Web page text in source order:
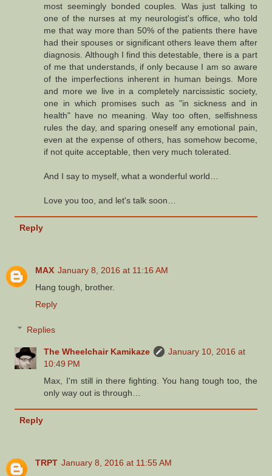
most seemingly bonded couples. Was just talking to
one of the nurses at my neurologist's office, who told
me that way more than 50% of the patients there have
had their spouses or significant others leave them after
diagnosis. Although I find this detestable, there is a part
of me that understands, if only because I am so aware
of the imperfections inherent in human beings. More
and more we live in a completely narcissistic society,
one in which promises such as "in sickness and in
health" have no meaning. Way too often, selfishness
rules the day, and sparing oneself any emotional pain,
even at the expense of others, has somehow become,
if not quite acceptable, then very much tolerated.
And I say to myself, what a wonderful world…
Love you too, and let's talk soon…
Reply
MAX January 8, 2016 at 11:16 AM
Hang tough, brother.
Reply
Replies
The Wheelchair Kamikaze
January 10, 2016 at
10:49 PM
Max, I'm still in there fighting. You hang tough too, the
only way out is through…
Reply
TRPT January 8, 2016 at 11:55 AM